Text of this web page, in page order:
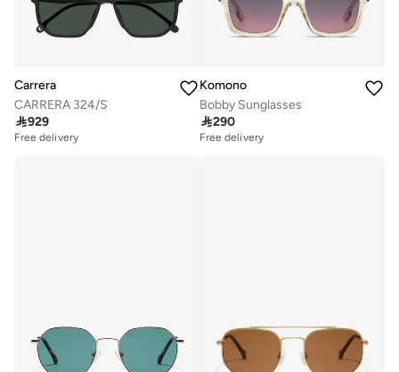
Carrera
CARRERA 324/S
929
Free delivery
Komono
Bobby Sunglasses
290
Free delivery